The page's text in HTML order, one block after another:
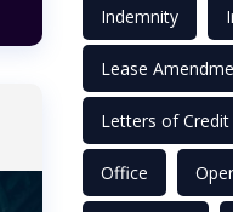
Indemnity
Lease
Letters of Credit
Office